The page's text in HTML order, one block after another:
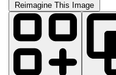
Reimagine This Image